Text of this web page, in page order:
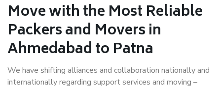
Move with the Most Reliable
Packers and Movers in
Ahmedabad to Patna
We have shifting alliances and collaboration nationally and
internationally regarding support services and moving –